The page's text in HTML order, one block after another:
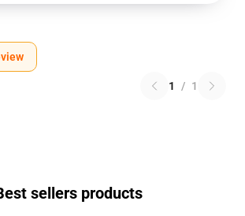
1 / 1
sellers products